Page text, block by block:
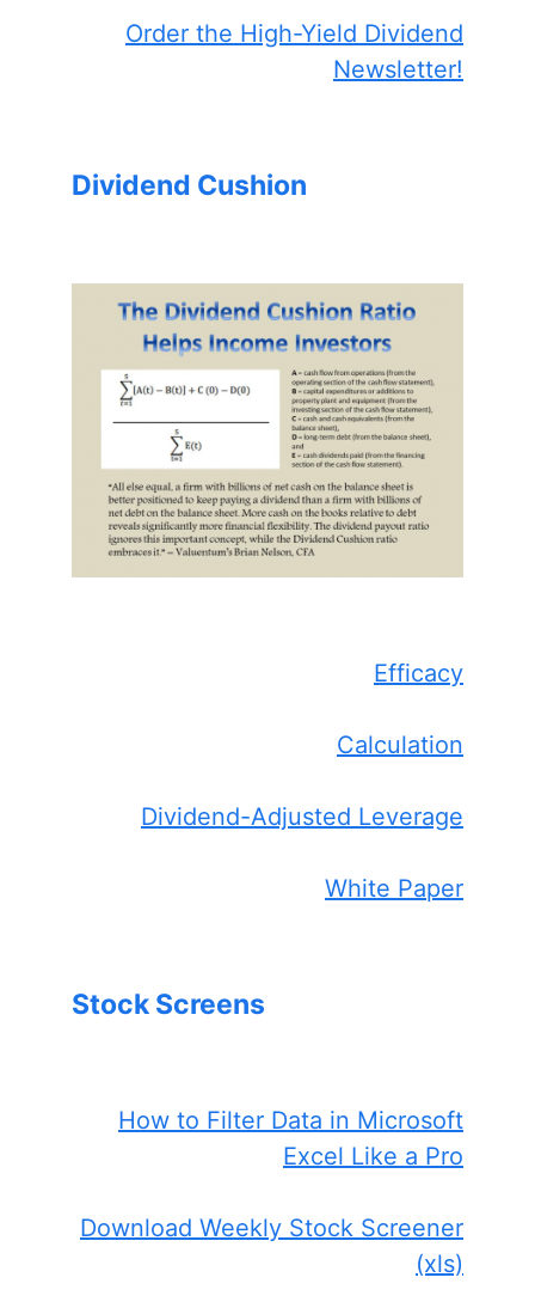
Order the High-Yield Dividend
Newsletter!
Dividend Cushion
Efficacy
Calculation
Dividend-Adjusted Leverage
White Paper
Stock Screens
How to Filter Data in Microsoft
Excel Like a Pro
Download Weekly Stock Screener
(xls)